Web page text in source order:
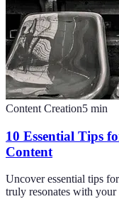
Content Creation5 min
10 Essential Tips
Content
Uncover essential tips
truly resonates with your